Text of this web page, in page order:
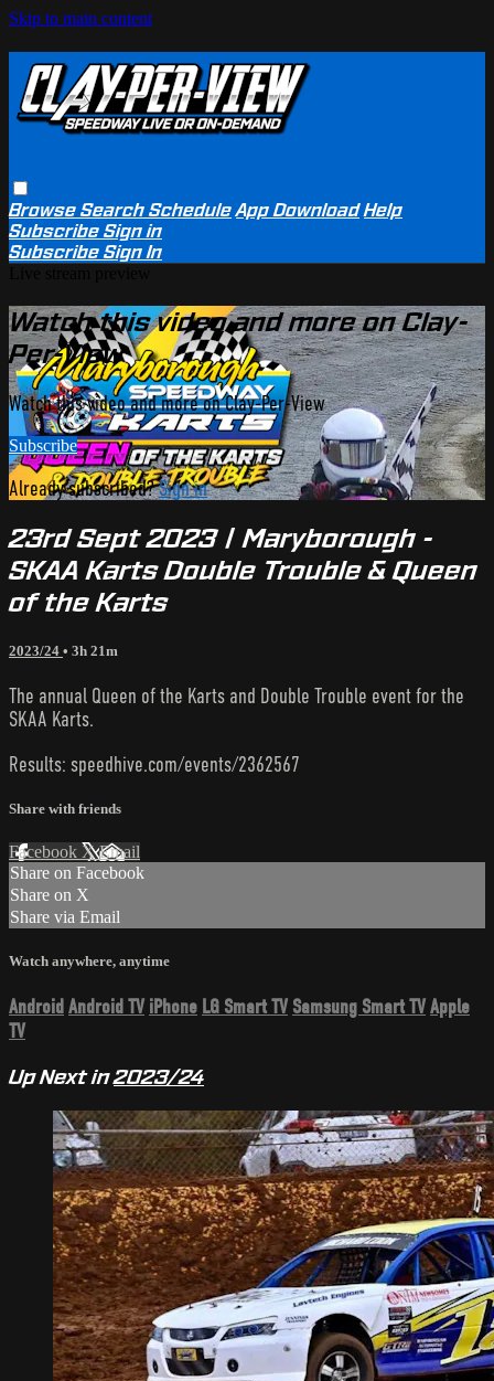
Skip to main content
BrowseSearchSchedule App Download Help
SubscribeSign in
SubscribeSign In
Watch this video and more on Clay-
Per-View
Watch this video and more on Clay-Per-View
Subscribe
Already subscribed?Sign in
23rd Sept 2023 | Maryborough -
SKAA Karts Double Trouble & Queen
of the Karts
2023/24 • 3h 21m
The annual Queen of the Karts and Double Trouble event for the
SKAA Karts.
Results: speedhive.com/events/2362567
Share with friends
Facebook XEmail
Share on Facebook
Share on X
Share via Email
Watch anywhere, anytime
Android Android TV iPhone LG Smart TV Samsung Smart TVApple
TV
Up Next in2023/24